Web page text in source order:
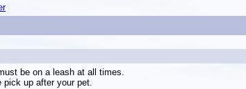
be on a leash at all times.
pick up after your pet.